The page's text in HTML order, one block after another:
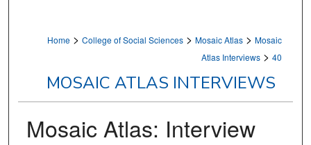
Home > College of Social Sciences > Mosaic Atlas > Mosaic
Atlas Interviews > 40
MOSAIC ATLAS INTERVIEWS
Mosaic Atlas: Interview